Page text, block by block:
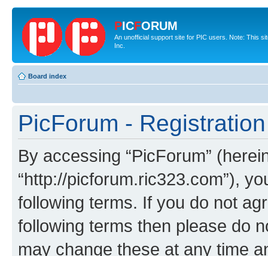
PICFORUM
An unofficial support site for PIC users. Note: This
Inc.
Board index
PicForum - Registration
By accessing “PicForum”
“http://picforum.ric323.com”),
following terms. If you do not
following terms then please do
may change these at any time